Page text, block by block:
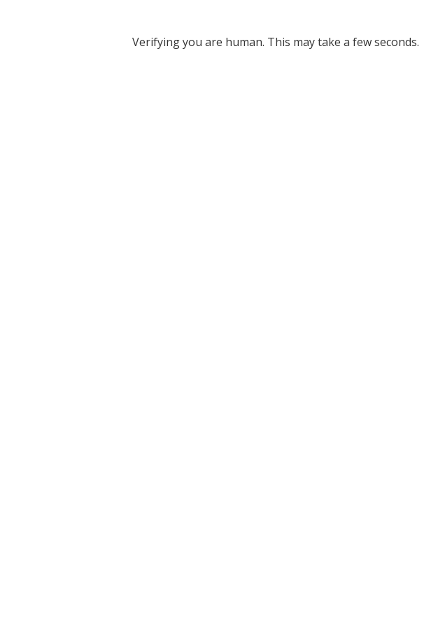
Verifying you are human. This may take a few seconds.